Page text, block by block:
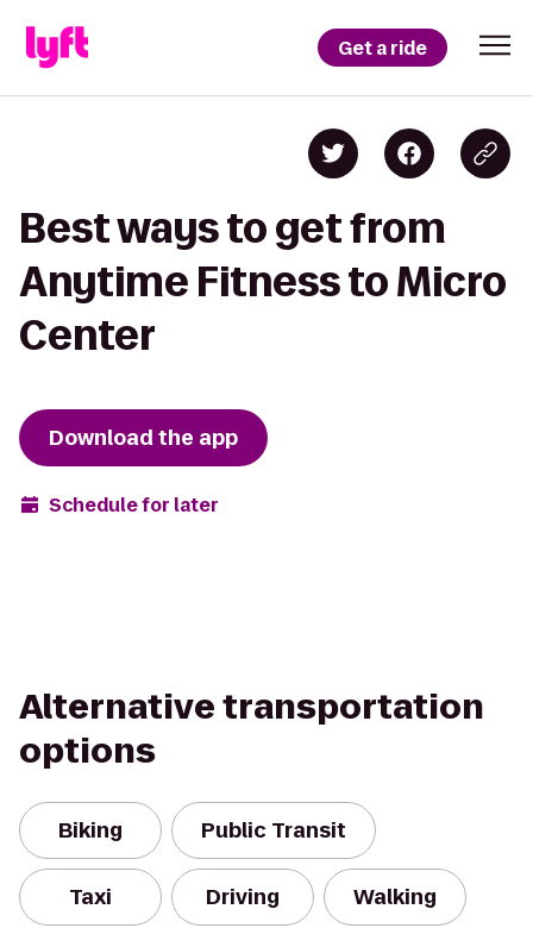
Get a ride
Best ways to get from
Anytime Fitness to Micro
Center
Download the app
Schedule for later
Alternative transportation
options
Biking Public Transit
Taxi Driving Walking